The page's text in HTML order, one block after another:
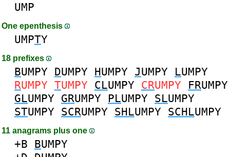
UMP
One epenthesis
UMPTY
18 prefixes
BUMPY DUMPY HUMPY JUMPY LUMPY
RUMPY TUMPY CLUMPY CRUMPY FRUMPY
GLUMPY GRUMPY PLUMPY SLUMPY
STUMPY SCRUMPY SHLUMPY SCHLUMPY
11 anagrams plus one
+B BUMPY